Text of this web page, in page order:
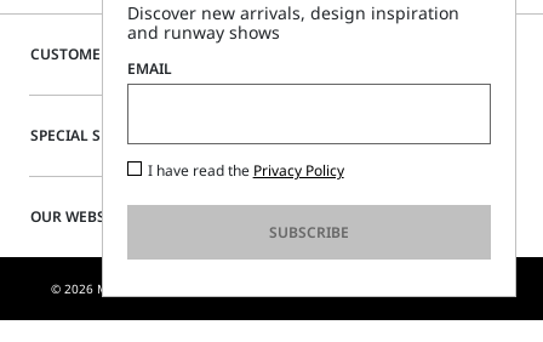
CUSTOMER CARE
SPECIAL SERVICES
OUR WEBSITE
© 2026 MAX MARA S.R.L. P. IVA NR. 01397620350 - ESW VAT NR. IE9740240D
Discover new arrivals, design inspiration
and runway shows
EMAIL
I have read the Privacy Policy
SUBSCRIBE